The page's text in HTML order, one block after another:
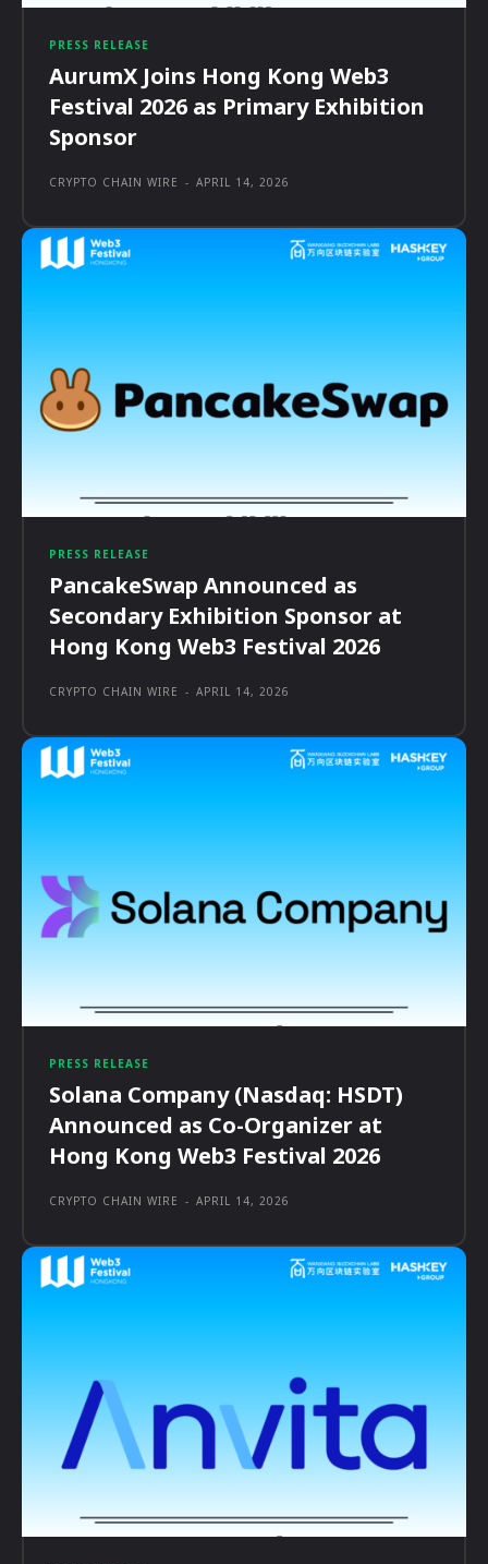
PRESS RELEASE
AurumX Joins Hong Kong Web3
Festival 2026 as Primary Exhibition
Sponsor
CRYPTO CHAIN WIRE - APRIL 14, 2026
PRESS RELEASE
PancakeSwap Announced as
Secondary Exhibition Sponsor at
Hong Kong Web3 Festival 2026
CRYPTO CHAIN WIRE - APRIL 14, 2026
PRESS RELEASE
Solana Company (Nasdaq: HSDT)
Announced as Co-Organizer at
Hong Kong Web3 Festival 2026
CRYPTO CHAIN WIRE - APRIL 14, 2026